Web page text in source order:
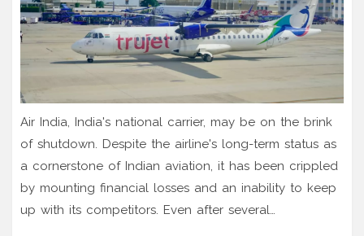
Air India, India's national carrier, may be on the brink
of shutdown. Despite the airline's long-term status as
a cornerstone of Indian aviation, it has been crippled
by mounting financial losses and an inability to keep
up with its competitors. Even after several